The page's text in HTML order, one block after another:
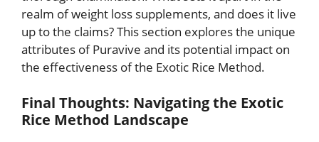
realm of weight loss supplements, and does it live
up to the claims? This section explores the unique
attributes of Puravive and its potential impact on
the effectiveness of the Exotic Rice Method.
Final Thoughts: Navigating the Exotic
Rice Method Landscape